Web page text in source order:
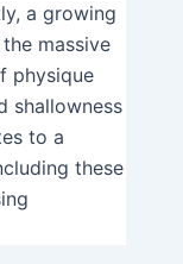
a growing
massive
physique
shallowness
to a
these